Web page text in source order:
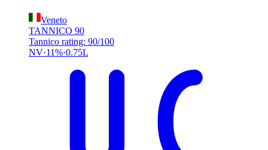
Veneto
TANNICO 90
Tannico rating: 90/100
NV 11% 0.75L